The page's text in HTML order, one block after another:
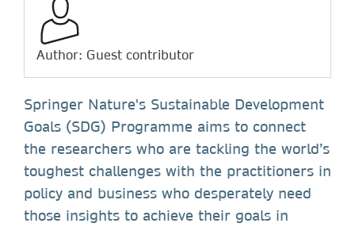
Author: Guest contributor
Springer Nature's Sustainable Development
Goals (SDG) Programme aims to connect
the researchers who are tackling the world’s
toughest challenges with the practitioners in
policy and business who desperately need
those insights to achieve their goals in